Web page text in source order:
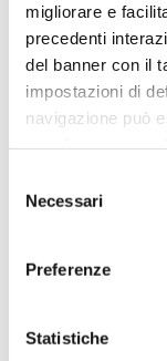
migliorare e
precedenti
del banner con il
impostazioni di
navigazione può
Privacy Policy.
Necessari
Preferenze
Statistiche
PROPERTIES
Its exclusive
friction Formula
film, a polar
Its extraordinary
suitable to be used
critical lubrication,